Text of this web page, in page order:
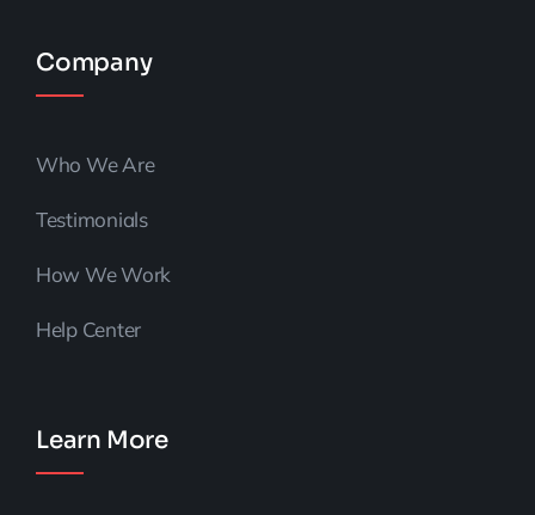
Company
Who We Are
Testimonials
How We Work
Help Center
Learn More